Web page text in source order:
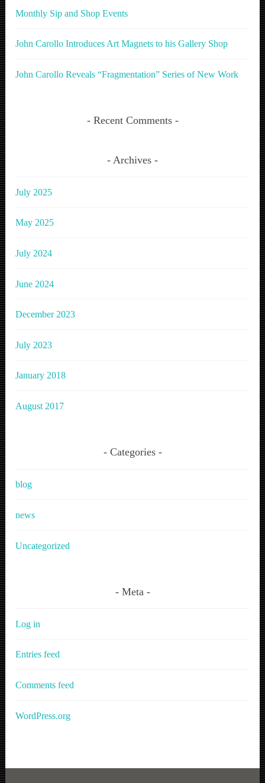
Monthly Sip and Shop Events
John Carollo Introduces Art Magnets to his Gallery Shop
John Carollo Reveals “Fragmentation” Series of New Work
Recent Comments
Archives
July 2025
May 2025
July 2024
June 2024
December 2023
July 2023
January 2018
August 2017
Categories
blog
news
Uncategorized
Meta
Log in
Entries feed
Comments feed
WordPress.org